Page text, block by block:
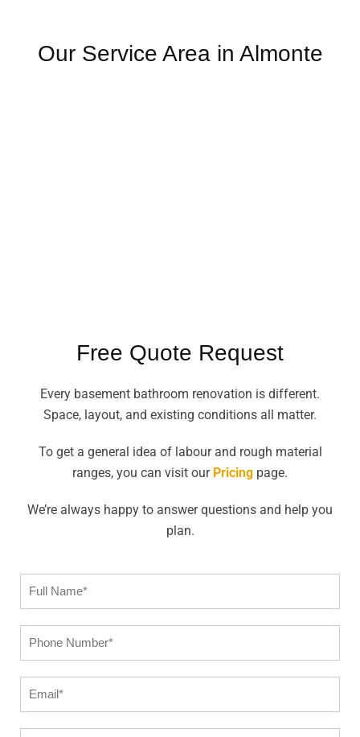
Our Service Area in Almonte
Free Quote Request
Every basement bathroom renovation is different.
Space, layout, and existing conditions all matter.
To get a general idea of labour and rough material
ranges, you can visit our Pricing page.
We’re always happy to answer questions and help you
plan.